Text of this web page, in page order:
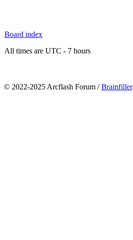
Board index
All times are UTC - 7 hours
© 2022-2025 Arcflash Forum /